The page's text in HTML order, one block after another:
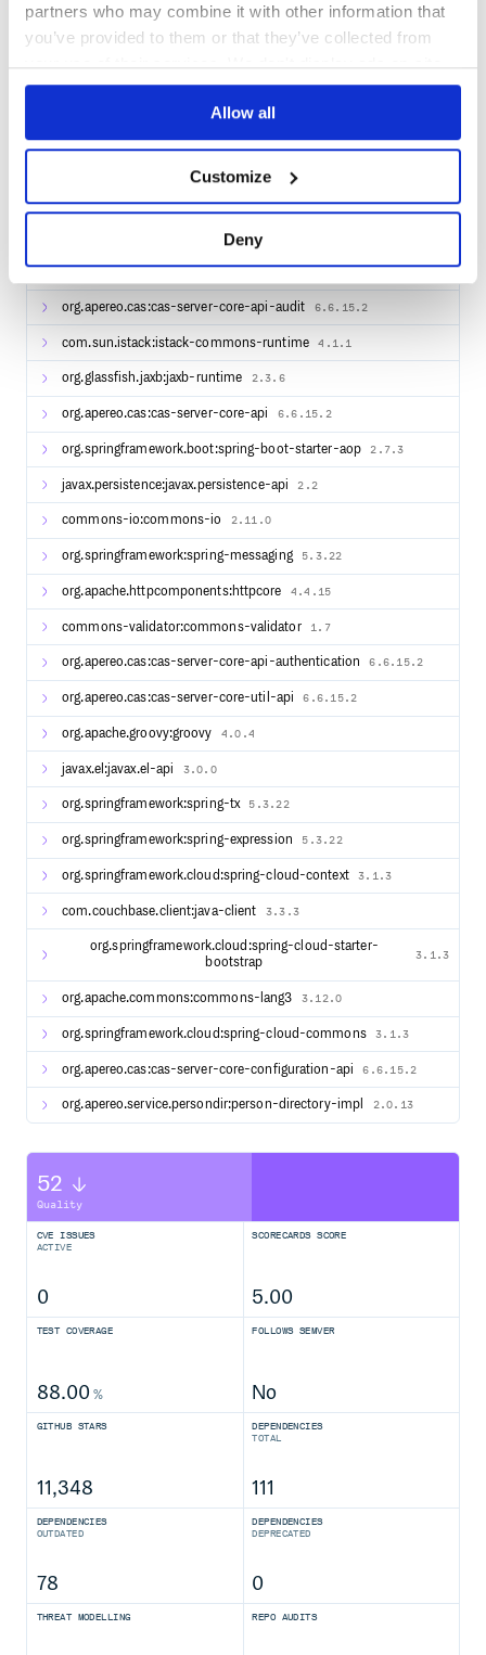
partners who may combine it with other information that
you’ve provided to them or that they’ve collected from
your use of their services. We don't display ads on-site.
Allow all
Customize
Deny
com.fasterxml.jackson.module:jackson-module-
parameter-names
2.13.4
com.github.ben-manes.caffeine:guava
org.springframework:spring-jcl 5.3.22
commons-lang:commons-lang 2.6
javax.annotation:javax.annotation-api
migrator
2.7.3
org.apereo.cas:cas-server-core-api-audit 6.6.15.2
com.sun.istack:istack-commons-runtime 4.1.1
org.glassfish.jaxb:jaxb-runtime 2.3.6
org.apereo.cas:cas-server-core-api 6.6.15.2
org.springframework.boot:spring-boot-starter-aop 2.7.3
javax.persistence:javax.persistence-api 2.2
commons-io:commons-io 2.11.0
org.springframework:spring-messaging 5.3.22
org.apache.httpcomponents:httpcore 4.4.15
commons-validator:commons-validator 1.7
org.apereo.cas:cas-server-core-api-authentication 6.6.15.2
org.apereo.cas:cas-server-core-util-api 6.6.15.2
org.apache.groovy:groovy 4.0.4
javax.el:javax.el-api 3.0.0
org.springframework:spring-tx 5.3.22
org.springframework:spring-expression 5.3.22
org.springframework.cloud:spring-cloud-context 3.1.3
com.couchbase.client:java-client 3.3.3
org.springframework.cloud:spring-cloud-starter-
bootstrap
3.1.3
org.apache.commons:commons-lang3 3.12.0
org.springframework.cloud:spring-cloud-commons 3.1.3
org.apereo.cas:cas-server-core-configuration-api 6.6.15.2
org.apereo.service.persondir:person-directory-impl 2.0.13
52
Quality
CVE ISSUES
ACTIVE
0
SCORECARDS SCORE
5.00
TEST COVERAGE
88.00 %
FOLLOWS SEMVER
No
GITHUB STARS
11,348
DEPENDENCIES
TOTAL
111
DEPENDENCIES
OUTDATED
78
DEPENDENCIES
DEPRECATED
0
THREAT MODELLING REPO AUDITS